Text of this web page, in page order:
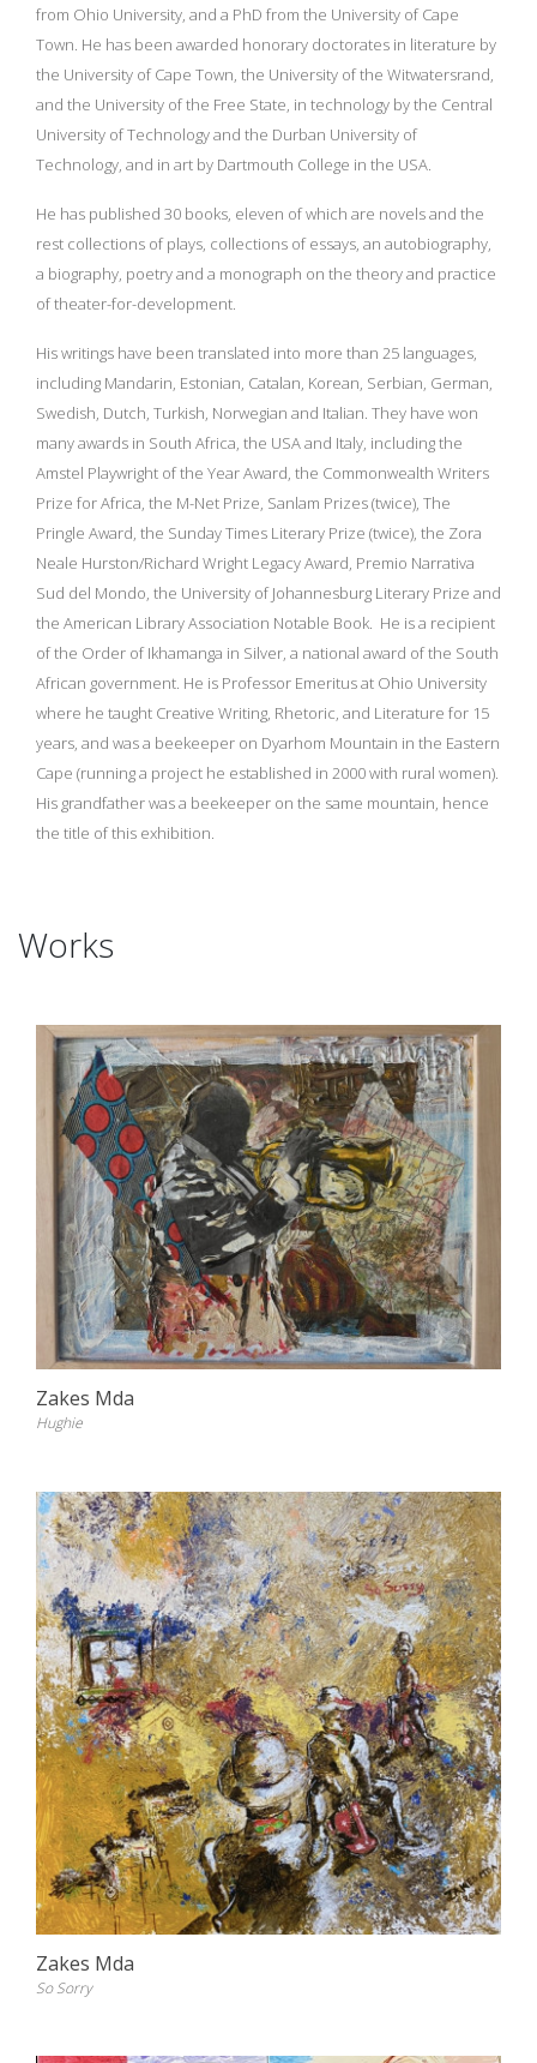
from Ohio University, and a PhD from the University of Cape
Town. He has been awarded honorary doctorates in literature by
the University of Cape Town, the University of the Witwatersrand,
and the University of the Free State, in technology by the Central
University of Technology and the Durban University of
Technology, and in art by Dartmouth College in the USA.
He has published 30 books, eleven of which are novels and the
rest collections of plays, collections of essays, an autobiography,
a biography, poetry and a monograph on the theory and practice
of theater-for-development.
His writings have been translated into more than 25 languages,
including Mandarin, Estonian, Catalan, Korean, Serbian, German,
Swedish, Dutch, Turkish, Norwegian and Italian. They have won
many awards in South Africa, the USA and Italy, including the
Amstel Playwright of the Year Award, the Commonwealth Writers
Prize for Africa, the M-Net Prize, Sanlam Prizes (twice), The
Pringle Award, the Sunday Times Literary Prize (twice), the Zora
Neale Hurston/Richard Wright Legacy Award, Premio Narrativa
Sud del Mondo, the University of Johannesburg Literary Prize and
the American Library Association Notable Book. He is a recipient
of the Order of Ikhamanga in Silver, a national award of the South
African government. He is Professor Emeritus at Ohio University
where he taught Creative Writing, Rhetoric, and Literature for 15
years, and was a beekeeper on Dyarhom Mountain in the Eastern
Cape (running a project he established in 2000 with rural women).
His grandfather was a beekeeper on the same mountain, hence
the title of this exhibition.
Works
Zakes Mda
Hughie
Zakes Mda
So Sorry